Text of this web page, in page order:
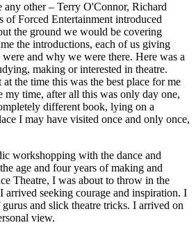
other – Terry O'Connor, Richard
of Forced Entertainment introduced
the ground we would be covering
the introductions, each of us giving
and why we were there. Here was a
making or interested in theatre.
the time this was the best place for me
time, after all this was only day one,
different book, lying on a
I may have visited once and only once,
workshopping with the dance and
age and four years of making and
Theatre, I was about to throw in the
seeking courage and inspiration. I
and slick theatre tricks. I arrived on
view.